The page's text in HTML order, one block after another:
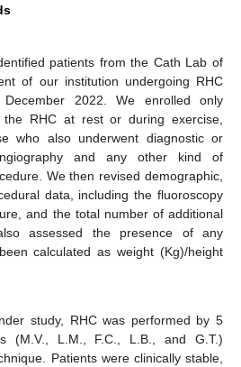
patients from the Cath Lab of
of our institution undergoing RHC
2022. We enrolled only
the RHC at rest or during exercise,
who also underwent diagnostic or
and any other kind of
We then revised demographic,
data, including the fluoroscopy
and the total number of additional
assessed the presence of any
calculated as weight (Kg)/height
study, RHC was performed by 5
(M.V., L.M., F.C., L.B., and G.T.)
Patients were clinically stable,